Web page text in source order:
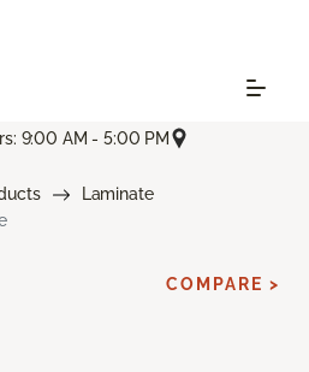
9:00 AM - 5:00 PM
Laminate
COMPARE >